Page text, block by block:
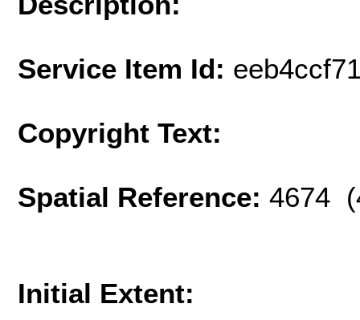
Service Item Id:
Copyright Text:
Spatial Reference: 4674
Initial Extent: